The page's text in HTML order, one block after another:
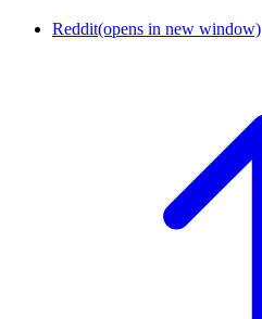
Reddit(opens in new window)